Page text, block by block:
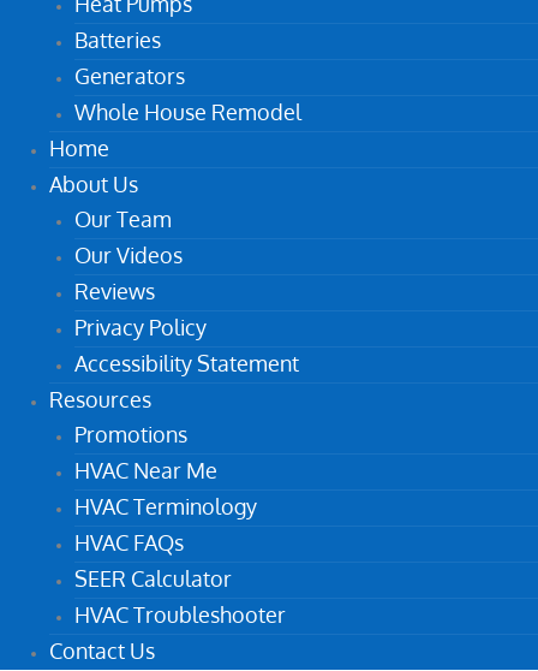
Batteries
Generators
Whole House Remodel
Home
About Us
Our Team
Our Videos
Reviews
Privacy Policy
Accessibility Statement
Resources
Promotions
HVAC Near Me
HVAC Terminology
HVAC FAQs
SEER Calculator
HVAC Troubleshooter
Contact Us